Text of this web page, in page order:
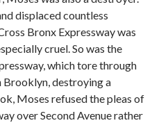
displaced countless
Bronx Expressway was
cruel. So was the
which tore through
Brooklyn, destroying a
Moses refused the pleas of
over Second Avenue rather